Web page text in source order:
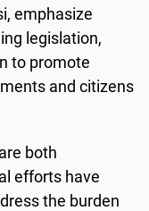
emphasize
legislation,
to promote
and citizens
both
efforts have
the burden